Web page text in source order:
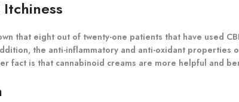
that eight out of twenty-one patients that have used
the anti-inflammatory and anti-oxidant properties
fact is that cannabinoid creams are more helpful and